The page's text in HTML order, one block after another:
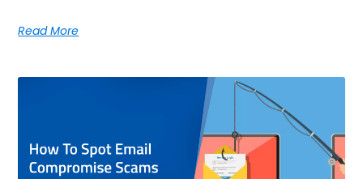
Read More